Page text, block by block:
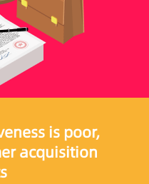
is poor,
acquisition